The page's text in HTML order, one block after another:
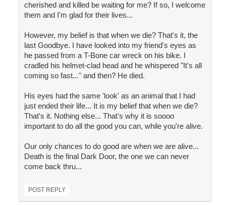
cherished and killed be waiting for me? If so, I welcome
them and I'm glad for their lives...
However, my belief is that when we die? That's it, the
last Goodbye. I have looked into my friend's eyes as
he passed from a T-Bone car wreck on his bike. I
cradled his helmet-clad head and he whispered "It's all
coming so fast..." and then? He died.
His eyes had the same 'look' as an animal that I had
just ended their life... It is my belief that when we die?
That's it. Nothing else... That's why it is soooo
important to do all the good you can, while you're alive.
Our only chances to do good are when we are alive...
Death is the final Dark Door, the one we can never
come back thru...
POST REPLY